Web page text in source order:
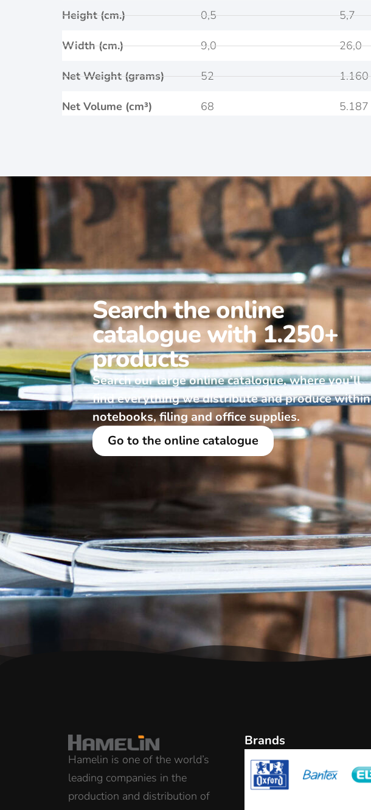
Height (cm.)
Width (cm.)
Net Weight (grams)
Net Volume (cm³)
0,5
9,0
52
68
5,7
26,0
1.160
5.187
Search the online
catalogue with 1.250+
products
Search our large online catalogue, where you’ll
find everything we distribute and produce within
notebooks, filing and office supplies.
Go to the online catalogue
Hamelin is one of the world’s
leading companies in the
production and distribution of
Brands